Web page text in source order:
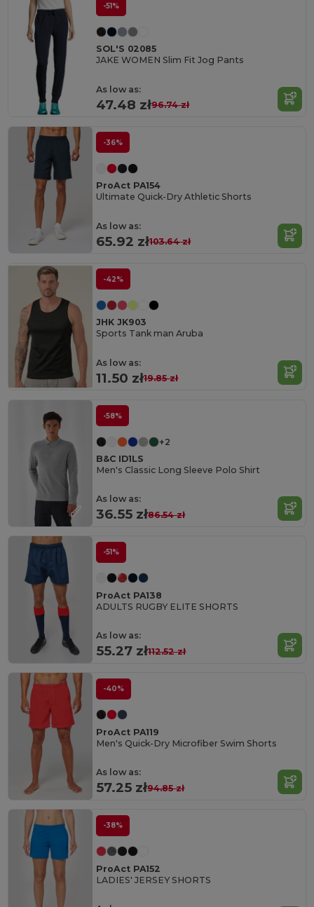
-51%
SOL'S 02085
JAKE WOMEN Slim Fit Jog Pants
As low as:
47.48 zł96.74 zł
-36%
ProAct PA154
Ultimate Quick-Dry Athletic Shorts
As low as:
65.92 zł103.64 zł
-42%
JHK JK903
Sports Tank man Aruba
As low as:
11.50 zł19.85 zł
-58%
+2
B&C ID1LS
Men's Classic Long Sleeve Polo Shirt
As low as:
36.55 zł86.54 zł
-51%
ProAct PA138
ADULTS RUGBY ELITE SHORTS
As low as:
55.27 zł112.52 zł
-40%
ProAct PA119
Men's Quick-Dry Microfiber Swim Shorts
As low as:
57.25 zł94.85 zł
-38%
ProAct PA152
LADIES' JERSEY SHORTS